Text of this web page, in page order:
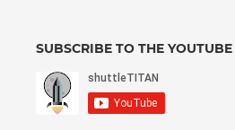
SUBSCRIBE TO THE